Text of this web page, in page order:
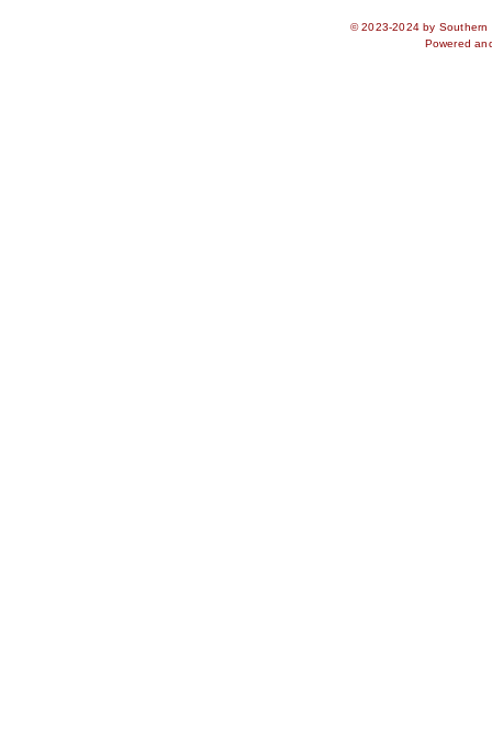
© 2023-2024 by Southern
Powered